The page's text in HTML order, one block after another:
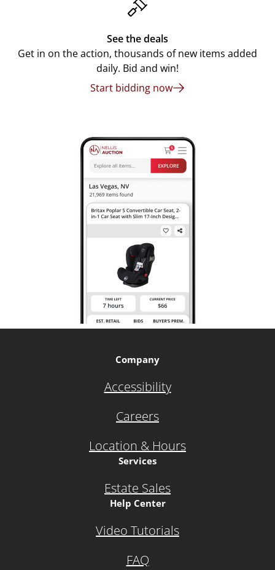
See the deals
Get in on the action, thousands of new items added
daily. Bid and win!
Start bidding now
Company
Accessibility
Careers
Location & Hours
Services
Estate Sales
Help Center
Video Tutorials
FAQ